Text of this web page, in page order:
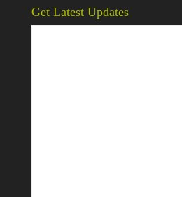
Get Latest Updates